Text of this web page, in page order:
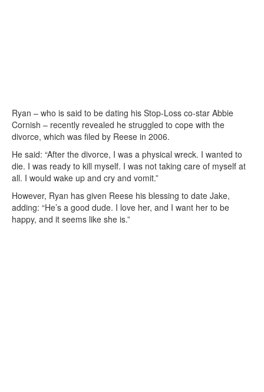
Ryan – who is said to be dating his Stop-Loss co-star Abbie
Cornish – recently revealed he struggled to cope with the
divorce, which was filed by Reese in 2006.
He said: “After the divorce, I was a physical wreck. I wanted to
die. I was ready to kill myself. I was not taking care of myself at
all. I would wake up and cry and vomit.”
However, Ryan has given Reese his blessing to date Jake,
adding: “He’s a good dude. I love her, and I want her to be
happy, and it seems like she is.”